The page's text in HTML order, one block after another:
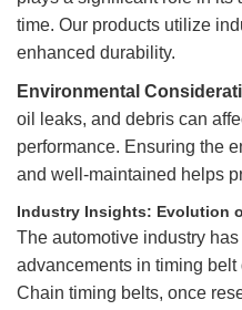
time. Our products utilize
enhanced durability.
Environmental
oil leaks, and debris can
performance. Ensuring the
and well-maintained helps
Industry Insights: Evolution
The automotive industry
advancements in timing
Chain timing belts, once